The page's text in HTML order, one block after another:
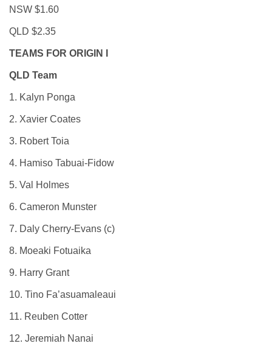
NSW $1.60
QLD $2.35
TEAMS FOR ORIGIN I
QLD Team
1. Kalyn Ponga
2. Xavier Coates
3. Robert Toia
4. Hamiso Tabuai-Fidow
5. Val Holmes
6. Cameron Munster
7. Daly Cherry-Evans (c)
8. Moeaki Fotuaika
9. Harry Grant
10. Tino Fa’asuamaleaui
11. Reuben Cotter
12. Jeremiah Nanai